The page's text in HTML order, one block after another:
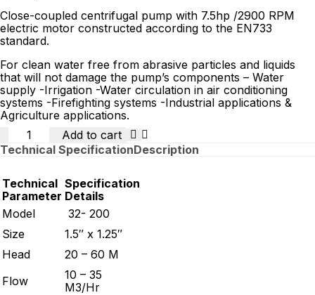
Close-coupled centrifugal pump with 7.5hp /2900 RPM
electric motor constructed according to the EN733
standard.
For clean water free from abrasive particles and liquids
that will not damage the pump’s components – Water
supply -Irrigation -Water circulation in air conditioning
systems -Firefighting systems -Industrial applications &
Agriculture applications.
Quantity
Add to cart
Technical SpecificationDescription
Technical
Parameter
Specification
Details
Model
32- 200
Size
1.5″ x 1.25″
Head
20 – 60 M
Flow
10 – 35
M3/Hr